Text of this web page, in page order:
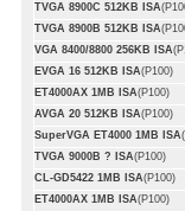
TVGA 8900C 512KB ISA
TVGA 8900B 512KB ISA
VGA 8400/8800 256KB ISA
EVGA 16 512KB ISA(P100)
ET4000AX 1MB ISA(P100)
AVGA 20 512KB ISA(P100)
SuperVGA ET4000 1MB ISA
TVGA 9000B ? ISA(P100)
CL-GD5422 1MB ISA(P100)
ET4000AX 1MB ISA(P100)